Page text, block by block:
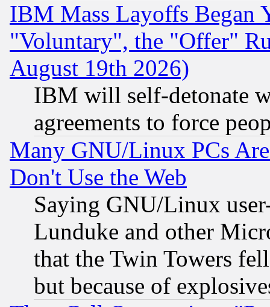
IBM Mass Layoffs Began
"Voluntary", the "Offer"
August 19th 2026)
IBM will self-detonate
agreements to force
Many GNU/Linux PCs
Don't Use the Web
Saying GNU/Linux
Lunduke and other
that the Twin Towers
but because of